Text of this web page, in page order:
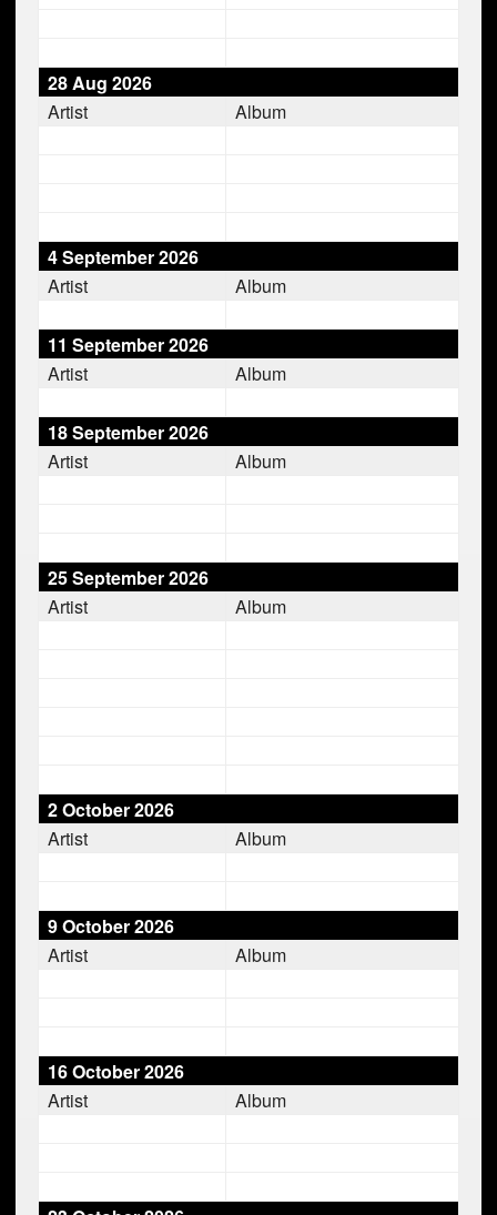
28 Aug 2026
Artist
Album
4 September 2026
Artist
Album
11 September 2026
Artist
Album
18 September 2026
Artist
Album
25 September 2026
Artist
Album
2 October 2026
Artist
Album
9 October 2026
Artist
Album
16 October 2026
Artist
Album